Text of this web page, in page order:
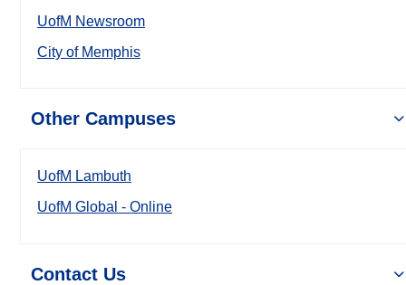
UofM Newsroom
City of Memphis
Other Campuses
UofM Lambuth
UofM Global - Online
Contact Us